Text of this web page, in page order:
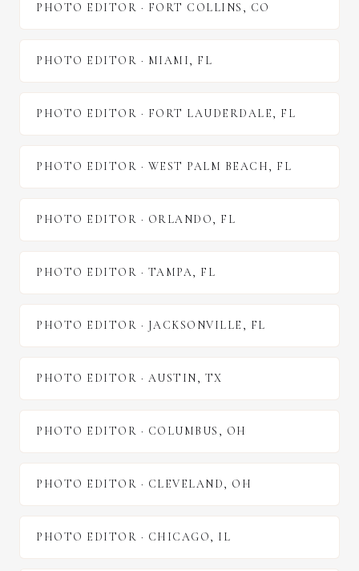
PHOTO EDITOR · FORT COLLINS , CO
PHOTO EDITOR · MIAMI, FL
PHOTO EDITOR · FORT LAUDERDALE, FL
PHOTO EDITOR · WEST PALM BEACH, FL
PHOTO EDITOR · ORLANDO, FL
PHOTO EDITOR · TAMPA, FL
PHOTO EDITOR · JACKSONVILLE , FL
PHOTO EDITOR · AUSTIN, TX
PHOTO EDITOR · COLUMBUS , OH
PHOTO EDITOR · CLEVELAND, OH
PHOTO EDITOR · CHICAGO, IL